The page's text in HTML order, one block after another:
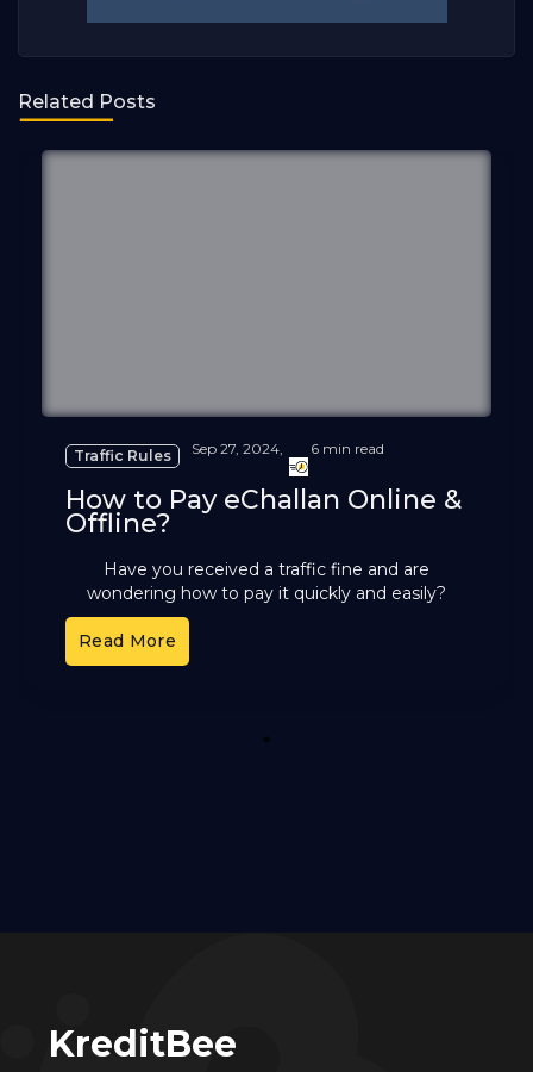
Related Posts
Traffic Rules Sep 27, 2024, 6 min read
How to Pay eChallan Online &
Offline?
Have you received a traffic fine and are
wondering how to pay it quickly and easily?
Traffic violations are common in India, and many
Read More
1
KreditBee